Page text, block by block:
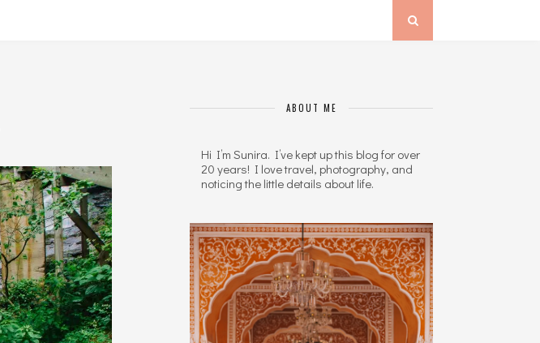
ABOUT ME
Hi I’m Sunira. I’ve kept up this blog for over
20 years! I love travel, photography, and
noticing the little details about life.